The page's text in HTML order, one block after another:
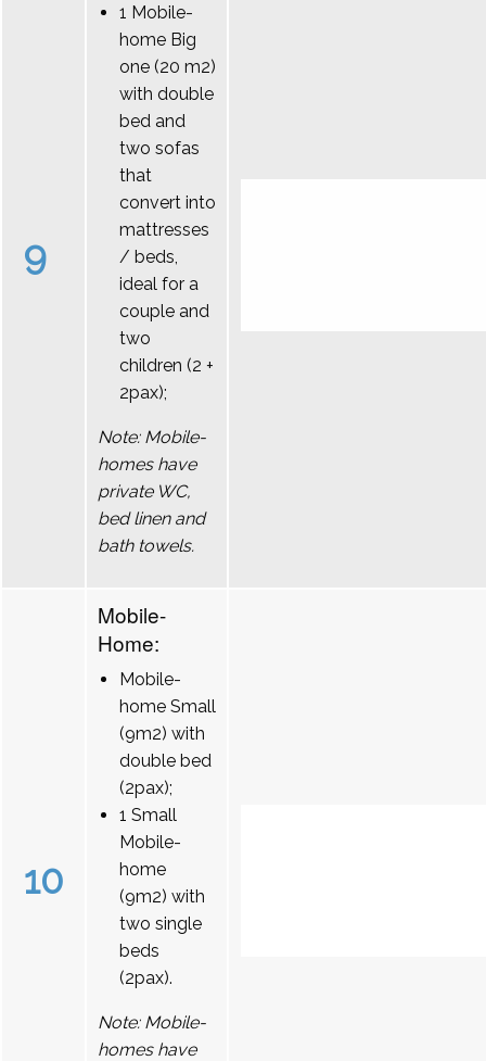
9
1 Mobile-
home Big
one (20 m2)
with double
bed and
two sofas
that
convert into
mattresses
/ beds,
ideal for a
couple and
two
children (2 +
2pax);
Note: Mobile-
homes have
private WC,
bed linen and
bath towels.
10
Mobile-
Home:
Mobile-
home Small
(9m2) with
double bed
(2pax);
1 Small
Mobile-
home
(9m2) with
two single
beds
(2pax).
Note: Mobile-
homes have